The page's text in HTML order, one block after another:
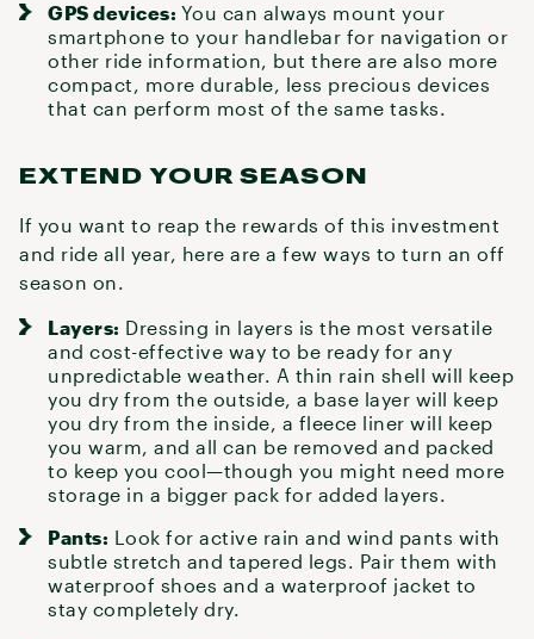
GPS devices: You can always mount your
smartphone to your handlebar for navigation or
other ride information, but there are also more
compact, more durable, less precious devices
that can perform most of the same tasks.
EXTEND YOUR SEASON
If you want to reap the rewards of this investment
and ride all year, here are a few ways to turn an off
season on.
Layers: Dressing in layers is the most versatile
and cost-effective way to be ready for any
unpredictable weather. A thin rain shell will keep
you dry from the outside, a base layer will keep
you dry from the inside, a fleece liner will keep
you warm, and all can be removed and packed
to keep you cool—though you might need more
storage in a bigger pack for added layers.
Pants: Look for active rain and wind pants with
subtle stretch and tapered legs. Pair them with
waterproof shoes and a waterproof jacket to
stay completely dry.